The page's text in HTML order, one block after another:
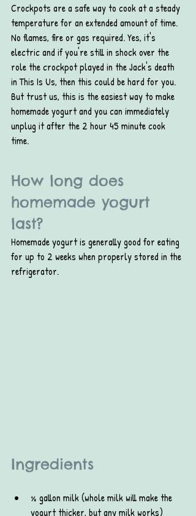
Crockpots are a safe way to cook at a steady
temperature for an extended amount of time.
No flames, fire or gas required. Yes, it's
electric and if you're still in shock over the
role the crockpot played in the Jack's death
in This Is Us, then this could be hard for you.
But trust us, this is the easiest way to make
homemade yogurt and you can immediately
unplug it after the 2 hour 45 minute cook
time.
How long does
homemade yogurt
last?
Homemade yogurt is generally good for eating
for up to 2 weeks when properly stored in the
refrigerator.
Ingredients
½ gallon milk (whole milk will make the
yogurt thicker, but any milk works)